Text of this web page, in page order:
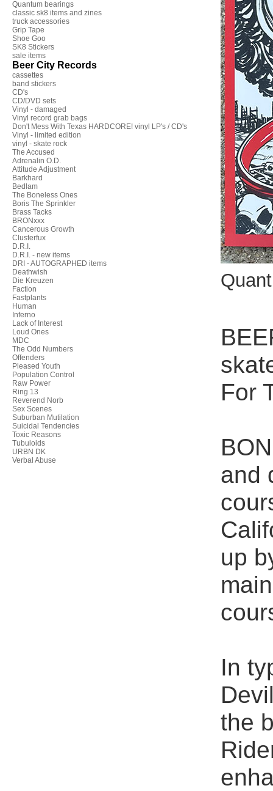
Quantum bearings
classic sk8 items and zines
truck accessories
Grip Tape
Shoe Goo
SK8 Stickers
sale items
Beer City Records
cassettes
band stickers
CD's
CD/DVD sets
Vinyl - damaged
Vinyl record grab bags
Don't Mess With Texas HARDCORE! vinyl LP's / CD's
Vinyl - limited edition
vinyl - skate rock
The Accused
Adrenalin O.D.
Attitude Adjustment
Barkhard
Bedlam
The Boneless Ones
Boris The Sprinkler
Brass Tacks
BRONxxx
Cancerous Growth
Clusterfux
D.R.I.
D.R.I. - new items
DRI - AUTOGRAPHED items
Deathwish
Die Kreuzen
Faction
Fastplants
Human
Inferno
Lack of Interest
Loud Ones
MDC
The Odd Numbers
Offenders
Pleased Youth
Population Control
Raw Power
Ring 13
Reverend Norb
Sex Scenes
Suburban Mutilation
Suicidal Tendencies
Toxic Reasons
Tubuloids
URBN DK
Verbal Abuse
For
and
up
In
the